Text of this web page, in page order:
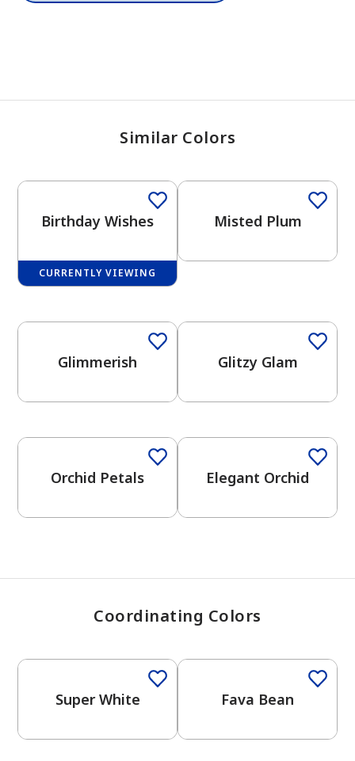
has been added to favorites.
View Favorites
Similar Colors
Birthday Wishes
CURRENTLY VIEWING
Misted Plum
Glimmerish Glitzy Glam
Orchid Petals Elegant Orchid
Coordinating Colors
Super White Fava Bean